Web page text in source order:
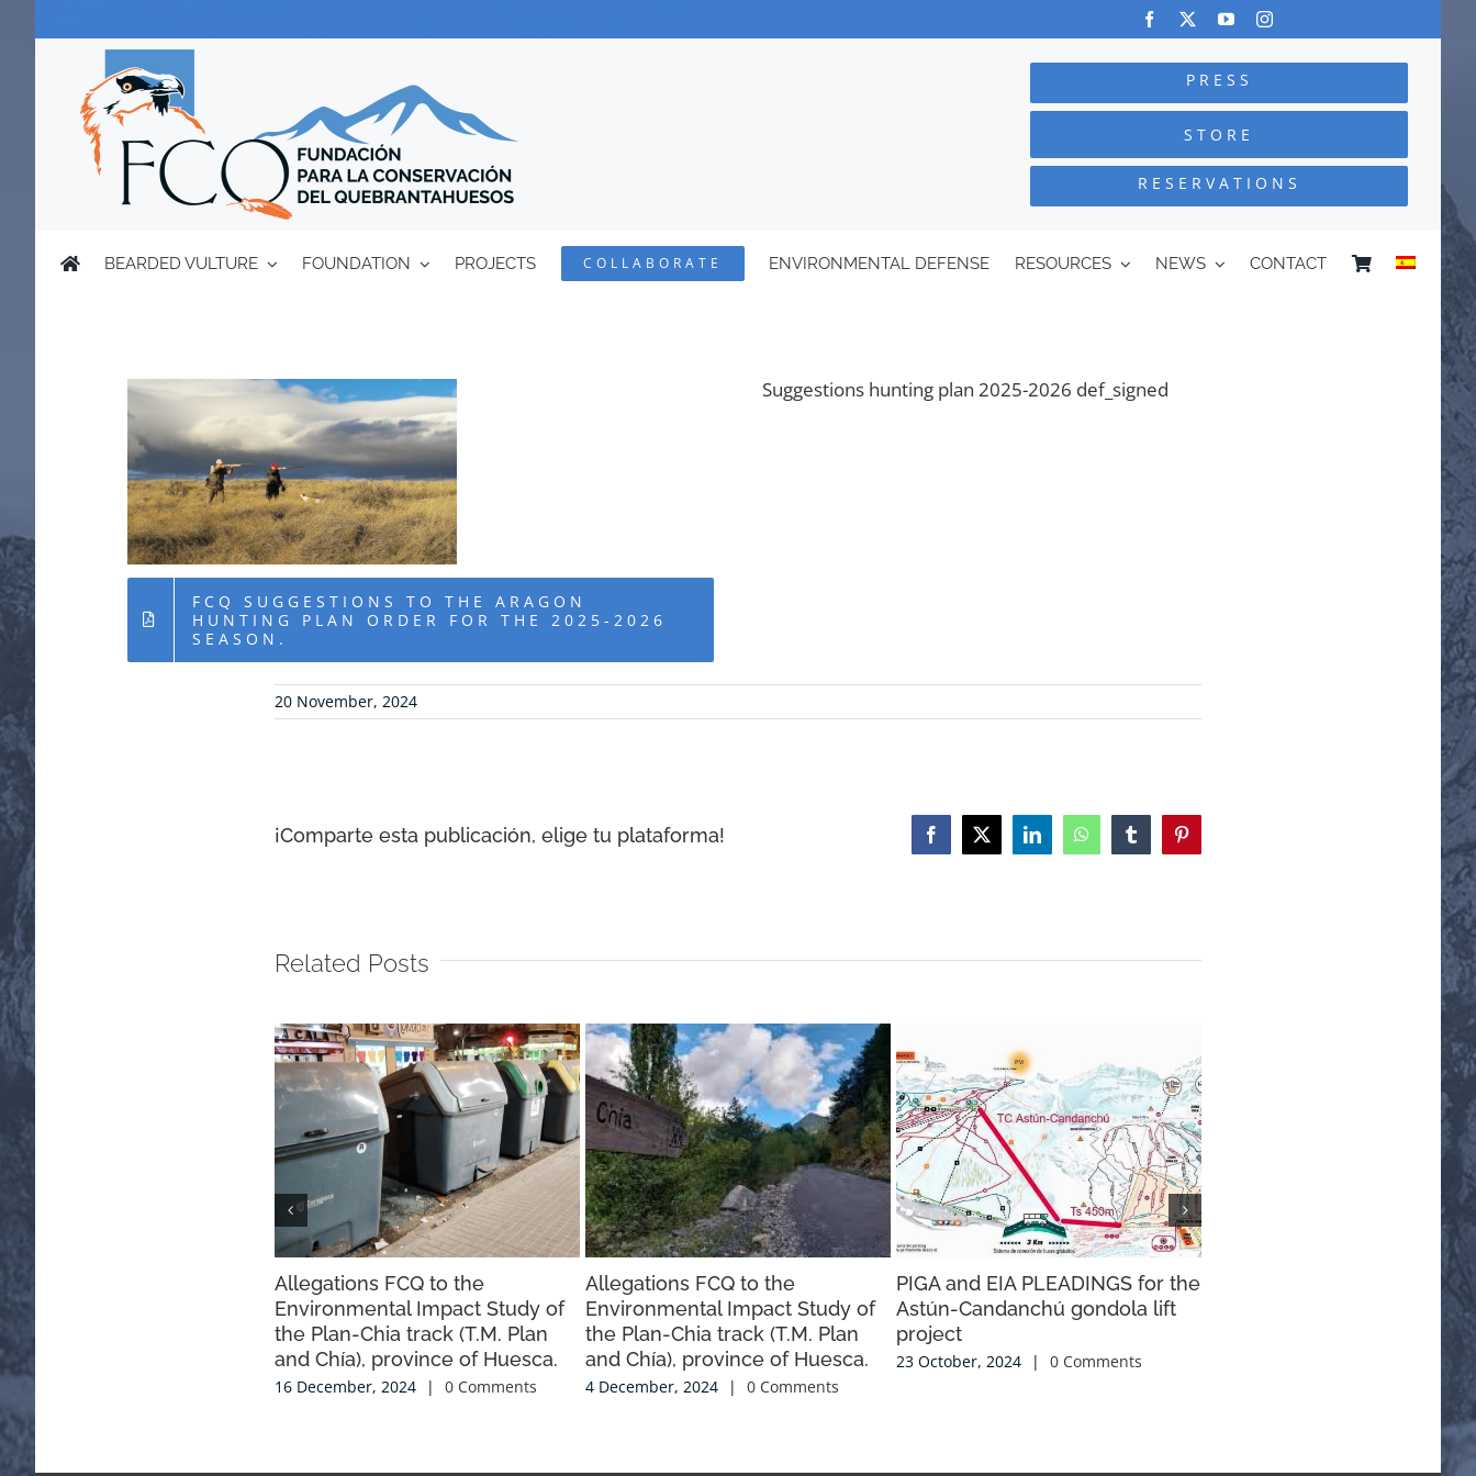
PRESS
STORE
RESERVATIONS
BEARDED VULTURE FOUNDATION PROJECTS COLLABORATE ENVIRONMENTAL DEFENSE RESOURCES NEWS CONTACT
FCQ SUGGESTIONS TO THE ARAGON
HUNTING PLAN ORDER FOR THE 2025-2026
SEASON.
Suggestions hunting plan 2025-2026 def_signed
20 November, 2024
¡Comparte esta publicación, elige tu plataforma! Facebook
X LinkedInWhatsAppTumblrPinterest
Related Posts
Allegations FCQ to the
Environmental Impact Study of
the Plan-Chia track (T.M. Plan
and Chía), province of Huesca.
16 December, 2024 | 0 Comments
Allegations FCQ to the
Environmental Impact Study of
the Plan-Chia track (T.M. Plan
and Chía), province of Huesca.
4 December, 2024 | 0 Comments
PIGA and EIA PLEADINGS for the
Astún-Candanchú gondola lift
project
23 October, 2024 | 0 Comments